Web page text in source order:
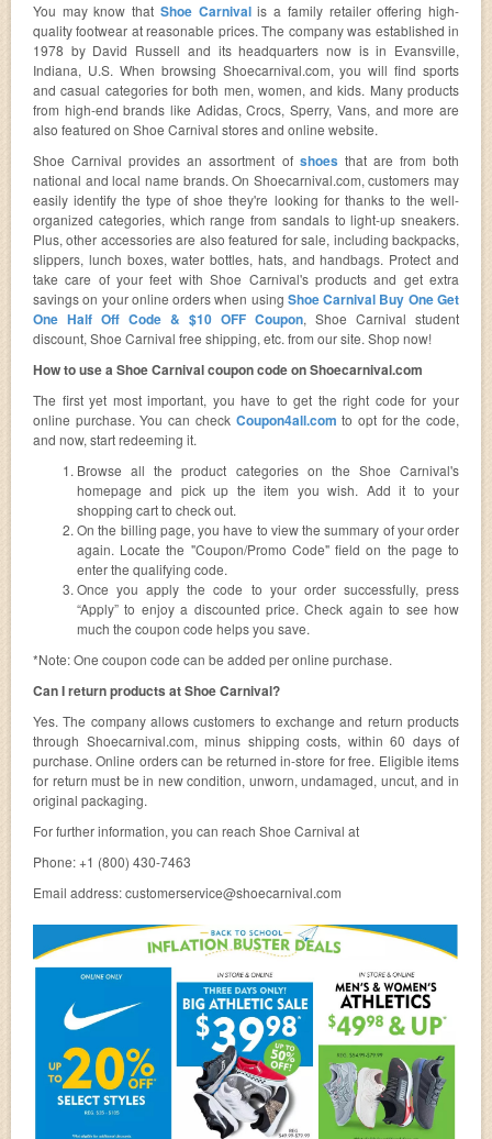
You may know that Shoe Carnivalis a family retailer offering high-
quality footwear at reasonable prices. The company was established in
1978 by David Russell and its headquarters now is in Evansville,
Indiana, U.S. When browsing Shoecarnival.com, you will find sports
and casual categories for both men, women, and kids. Many products
from high-end brands like Adidas, Crocs, Sperry, Vans, and more are
also featured on Shoe Carnival stores and online website.
Shoe Carnival provides an assortment of shoes that are from both
national and local name brands. On Shoecarnival.com, customers may
easily identify the type of shoe they're looking for thanks to the well-
organized categories, which range from sandals to light-up sneakers.
Plus, other accessories are also featured for sale, including backpacks,
slippers, lunch boxes, water bottles, hats, and handbags. Protect and
take care of your feet with Shoe Carnival's products and get extra
savings on your online orders when using Shoe Carnival Buy One Get
One Half Off Code & $10 OFF Coupon, Shoe Carnival student
discount, Shoe Carnival free shipping, etc. from our site. Shop now!
How to use a Shoe Carnival coupon code on Shoecarnival.com
The first yet most important, you have to get the right code for your
online purchase. You can check Coupon4all.com to opt for the code,
and now, start redeeming it.
Browse all the product categories on the Shoe Carnival's
homepage and pick up the item you wish. Add it to your
shopping cart to check out.
On the billing page, you have to view the summary of your order
again. Locate the "Coupon/Promo Code" field on the page to
enter the qualifying code.
Once you apply the code to your order successfully, press
“Apply” to enjoy a discounted price. Check again to see how
much the coupon code helps you save.
*Note: One coupon code can be added per online purchase.
Can I return products at Shoe Carnival?
Yes. The company allows customers to exchange and return products
through Shoecarnival.com, minus shipping costs, within 60 days of
purchase. Online orders can be returned in-store for free. Eligible items
for return must be in new condition, unworn, undamaged, uncut, and in
original packaging.
For further information, you can reach Shoe Carnival at
Phone: +1 (800) 430-7463
Email address:customerservice@shoecarnival.com